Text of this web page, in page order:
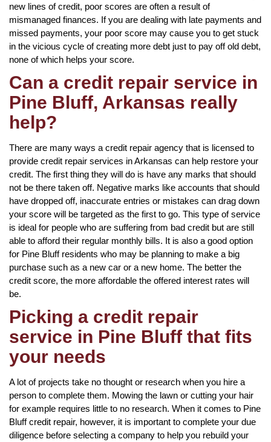
new lines of credit, poor scores are often a result of
mismanaged finances. If you are dealing with late payments and
missed payments, your poor score may cause you to get stuck
in the vicious cycle of creating more debt just to pay off old debt,
none of which helps your score.
Can a credit repair service in
Pine Bluff, Arkansas really
help?
There are many ways a credit repair agency that is licensed to
provide credit repair services in Arkansas can help restore your
credit. The first thing they will do is have any marks that should
not be there taken off. Negative marks like accounts that should
have dropped off, inaccurate entries or mistakes can drag down
your score will be targeted as the first to go. This type of service
is ideal for people who are suffering from bad credit but are still
able to afford their regular monthly bills. It is also a good option
for Pine Bluff residents who may be planning to make a big
purchase such as a new car or a new home. The better the
credit score, the more affordable the offered interest rates will
be.
Picking a credit repair
service in Pine Bluff that fits
your needs
A lot of projects take no thought or research when you hire a
person to complete them. Mowing the lawn or cutting your hair
for example requires little to no research. When it comes to Pine
Bluff credit repair, however, it is important to complete your due
diligence before selecting a company to help you rebuild your